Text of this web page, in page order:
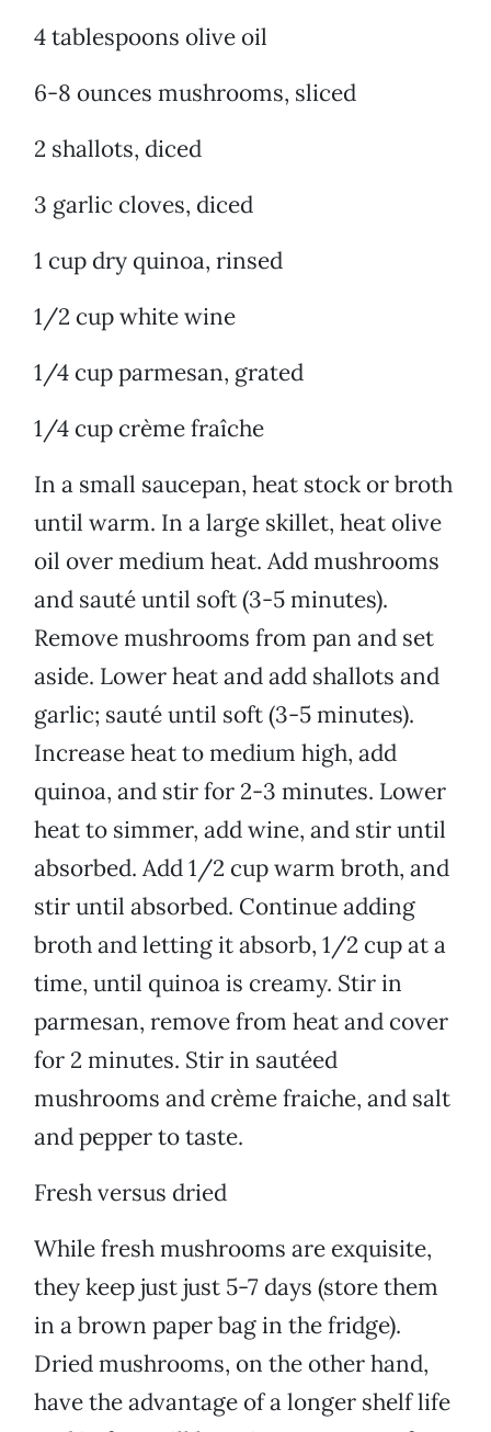
4 tablespoons olive oil
6-8 ounces mushrooms, sliced
2 shallots, diced
3 garlic cloves, diced
1 cup dry quinoa, rinsed
1/2 cup white wine
1/4 cup parmesan, grated
1/4 cup crème fraîche
In a small saucepan, heat stock or broth
until warm. In a large skillet, heat olive
oil over medium heat. Add mushrooms
and sauté until soft (3-5 minutes).
Remove mushrooms from pan and set
aside. Lower heat and add shallots and
garlic; sauté until soft (3-5 minutes).
Increase heat to medium high, add
quinoa, and stir for 2-3 minutes. Lower
heat to simmer, add wine, and stir until
absorbed. Add 1/2 cup warm broth, and
stir until absorbed. Continue adding
broth and letting it absorb, 1/2 cup at a
time, until quinoa is creamy. Stir in
parmesan, remove from heat and cover
for 2 minutes. Stir in sautéed
mushrooms and crème fraiche, and salt
and pepper to taste.
Fresh versus dried
While fresh mushrooms are exquisite,
they keep just just 5-7 days (store them
in a brown paper bag in the fridge).
Dried mushrooms, on the other hand,
have the advantage of a longer shelf life